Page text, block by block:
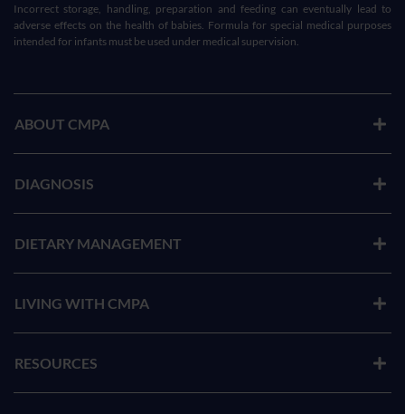
Incorrect storage, handling, preparation and feeding can eventually lead to
adverse effects on the health of babies. Formula for special medical purposes
intended for infants must be used under medical supervision.
ABOUT CMPA
DIAGNOSIS
DIETARY MANAGEMENT
LIVING WITH CMPA
RESOURCES